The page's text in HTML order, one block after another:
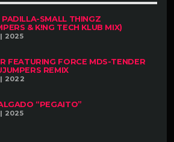
SMALL THINGZ
& K!NG TECH KLUB MIX)
| 2025
FEATURING FORCE MDS-TENDER
REMIX
| 2022
“PEGAITO”
| 2025